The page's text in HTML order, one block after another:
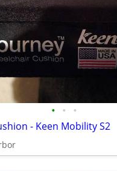
• • •
- Keen Mobility S2